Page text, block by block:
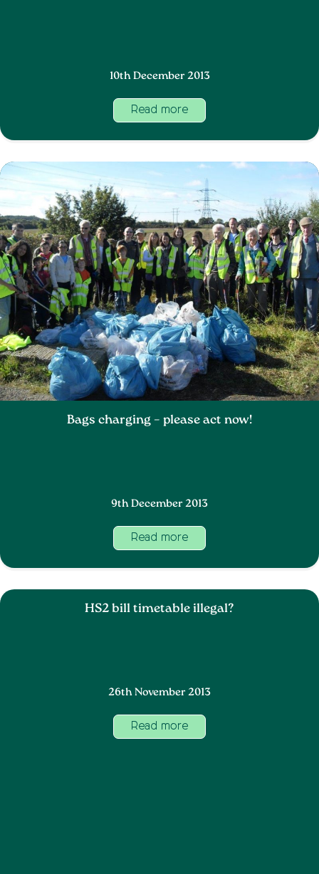
10th December 2013
Read more
Bags charging – please act now!
9th December 2013
Read more
HS2 bill timetable illegal?
26th November 2013
Read more